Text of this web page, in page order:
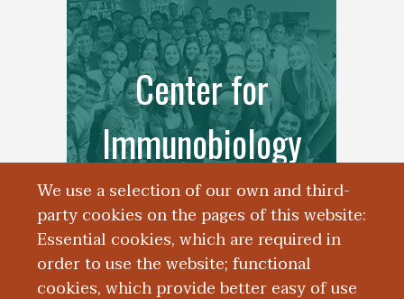
We use a selection of our own and third-
party cookies on the pages of this website:
Essential cookies, which are required in
order to use the website; functional
cookies, which provide better easy of use
Center for
Immunobiology